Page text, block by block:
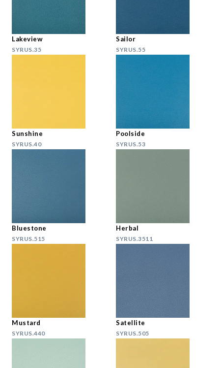
Lakeview
SYRUS.35
Sailor
SYRUS.55
Sunshine
SYRUS.40
Poolside
SYRUS.53
Bluestone
SYRUS.515
Herbal
SYRUS.3511
Mustard
SYRUS.440
Satellite
SYRUS.505